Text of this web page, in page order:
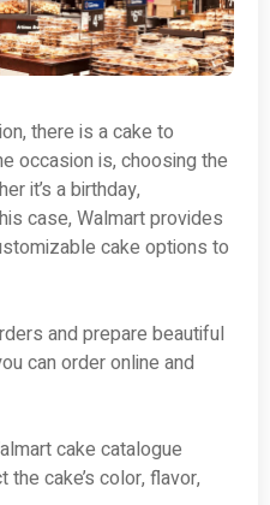
there is a cake to
occasion is, choosing the
it’s a birthday,
case, Walmart provides
cake options to
and prepare beautiful
can order online and
cake catalogue
cake’s color, flavor,